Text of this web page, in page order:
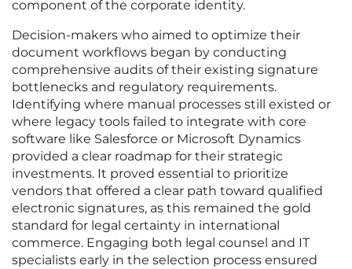
component of the corporate identity.
Decision-makers who aimed to optimize their
document workflows began by conducting
comprehensive audits of their existing signature
bottlenecks and regulatory requirements.
Identifying where manual processes still existed or
where legacy tools failed to integrate with core
software like Salesforce or Microsoft Dynamics
provided a clear roadmap for their strategic
investments. It proved essential to prioritize
vendors that offered a clear path toward qualified
electronic signatures, as this remained the gold
standard for legal certainty in international
commerce. Engaging both legal counsel and IT
specialists early in the selection process ensured